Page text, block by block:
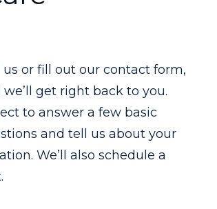
us or fill out our contact form,
we’ll get right back to you.
to answer a few basic
and tell us about your
We’ll also schedule a